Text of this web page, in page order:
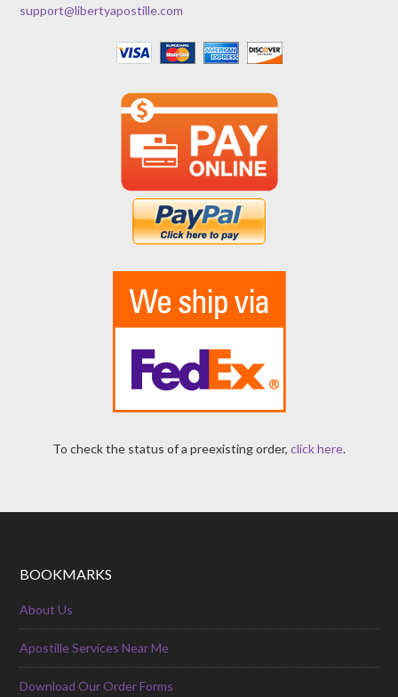
support@libertyapostille.com
To check the status of a preexisting order, click here.
BOOKMARKS
About Us
Apostille Services Near Me
Download Our Order Forms